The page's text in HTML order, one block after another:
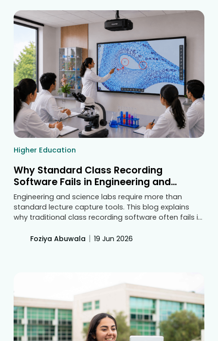
Higher Education
Why Standard Class Recording
Software Fails in Engineering and
Science College Labs
Engineering and science labs require more than
standard lecture capture tools. This blog explains
why traditional class recording software often fails in
features colleges should look for to capture
Foziya Abuwala | 19 Jun 2026